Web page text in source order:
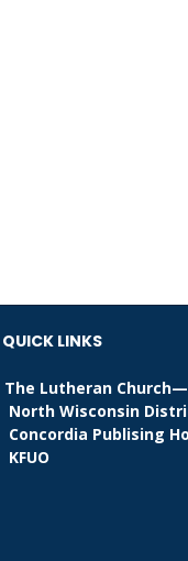
QUICK LINKS
The Lutheran
North Wisconsin
Concordia Publising
KFUO